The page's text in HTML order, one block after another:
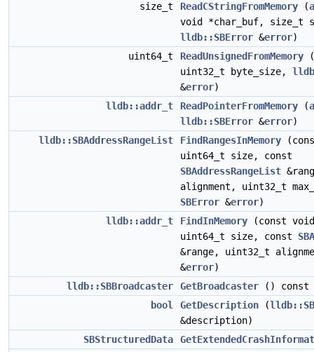
size_t
ReadCStringFromMemory (
void *char_buf, size_t
lldb::SBError &error)
uint64_t
ReadUnsignedFromMemory (
uint32_t byte_size,
&error)
lldb::addr_t
ReadPointerFromMemory (
lldb::SBError &error)
lldb::SBAddressRangeList
FindRangesInMemory
uint64_t size, const
SBAddressRangeList
alignment, uint32_t
SBError &error)
lldb::addr_t
FindInMemory (const
uint64_t size, const
&range, uint32_t
&error)
lldb::SBBroadcaster
GetBroadcaster () const
bool
GetDescription (
&description)
SBStructuredData